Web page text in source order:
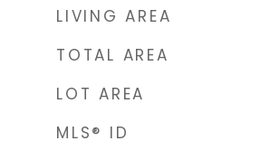
LIVING AREA
TOTAL AREA
LOT AREA
MLS® ID